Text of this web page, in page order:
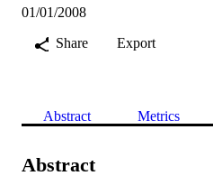
01/01/2008
Share
Export
Abstract Metrics
Abstract